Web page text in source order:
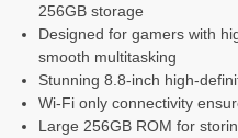
256GB storage
Designed for gamers with
smooth multitasking
Stunning 8.8-inch high-
Wi-Fi only connectivity
Large 256GB ROM for